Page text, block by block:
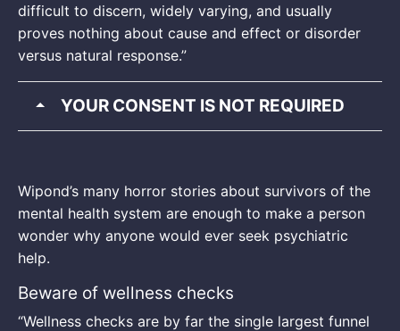
difficult to discern, widely varying, and usually
proves nothing about cause and effect or disorder
versus natural response.”
YOUR CONSENT IS NOT REQUIRED
Wipond’s many horror stories about survivors of the
mental health system are enough to make a person
wonder why anyone would ever seek psychiatric
help.
Beware of wellness checks
“Wellness checks are by far the single largest funnel